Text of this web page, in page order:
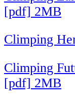
[pdf] 2MB
Climping
Climping
[pdf] 2MB